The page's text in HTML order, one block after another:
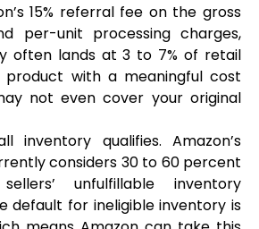
15% referral fee on the gross
per-unit processing charges,
often lands at 3 to 7% of retail
product with a meaningful cost
not even cover your original
inventory qualifies. Amazon’s
considers 30 to 60 percent
unfulfillable inventory
default for ineligible inventory is